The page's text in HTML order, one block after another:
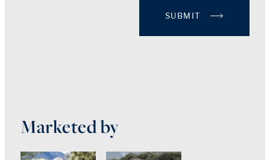
SUBMIT
Marketed by